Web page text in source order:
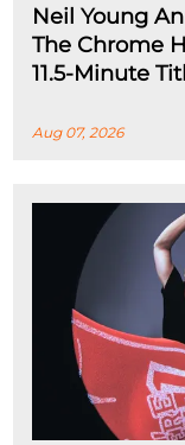
Neil Young
The Chrome
11.5-Minute
Aug 07, 2026